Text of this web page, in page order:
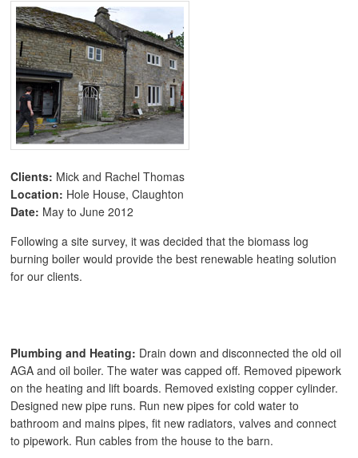
Clients: Mick and Rachel Thomas
Location: Hole House, Claughton
Date: May to June 2012
Following a site survey, it was decided that the biomass log
burning boiler would provide the best renewable heating solution
for our clients.
Plumbing and Heating: Drain down and disconnected the old oil
AGA and oil boiler. The water was capped off. Removed pipework
on the heating and lift boards. Removed existing copper cylinder.
Designed new pipe runs. Run new pipes for cold water to
bathroom and mains pipes, fit new radiators, valves and connect
to pipework. Run cables from the house to the barn.